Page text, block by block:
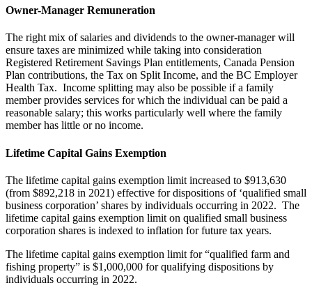
Owner-Manager Remuneration
The right mix of salaries and dividends to the owner-manager will
ensure taxes are minimized while taking into consideration
Registered Retirement Savings Plan entitlements, Canada Pension
Plan contributions, the Tax on Split Income, and the BC Employer
Health Tax. Income splitting may also be possible if a family
member provides services for which the individual can be paid a
reasonable salary; this works particularly well where the family
member has little or no income.
Lifetime Capital Gains Exemption
The lifetime capital gains exemption limit increased to $913,630
(from $892,218 in 2021) effective for dispositions of ‘qualified small
business corporation’ shares by individuals occurring in 2022. The
lifetime capital gains exemption limit on qualified small business
corporation shares is indexed to inflation for future tax years.
The lifetime capital gains exemption limit for “qualified farm and
fishing property” is $1,000,000 for qualifying dispositions by
individuals occurring in 2022.